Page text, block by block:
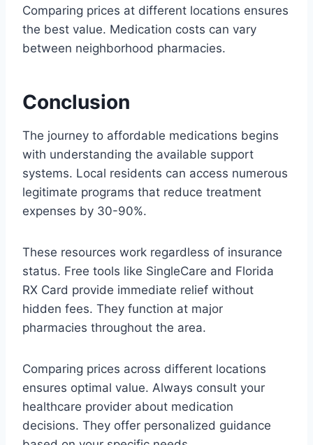
Comparing prices at different locations ensures
the best value. Medication costs can vary
between neighborhood pharmacies.
Conclusion
The journey to affordable medications begins
with understanding the available support
systems. Local residents can access numerous
legitimate programs that reduce treatment
expenses by 30-90%.
These resources work regardless of insurance
status. Free tools like SingleCare and Florida
RX Card provide immediate relief without
hidden fees. They function at major
pharmacies throughout the area.
Comparing prices across different locations
ensures optimal value. Always consult your
healthcare provider about medication
decisions. They offer personalized guidance